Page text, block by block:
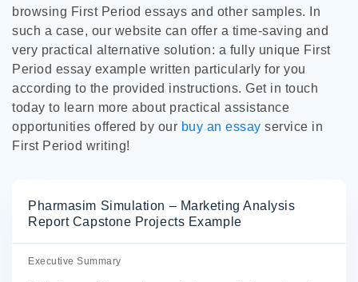
browsing First Period essays and other samples. In
such a case, our website can offer a time-saving and
very practical alternative solution: a fully unique First
Period essay example written particularly for you
according to the provided instructions. Get in touch
today to learn more about practical assistance
opportunities offered by our buy an essay service in
First Period writing!
Pharmasim Simulation – Marketing Analysis
Report Capstone Projects Example
Executive Summary